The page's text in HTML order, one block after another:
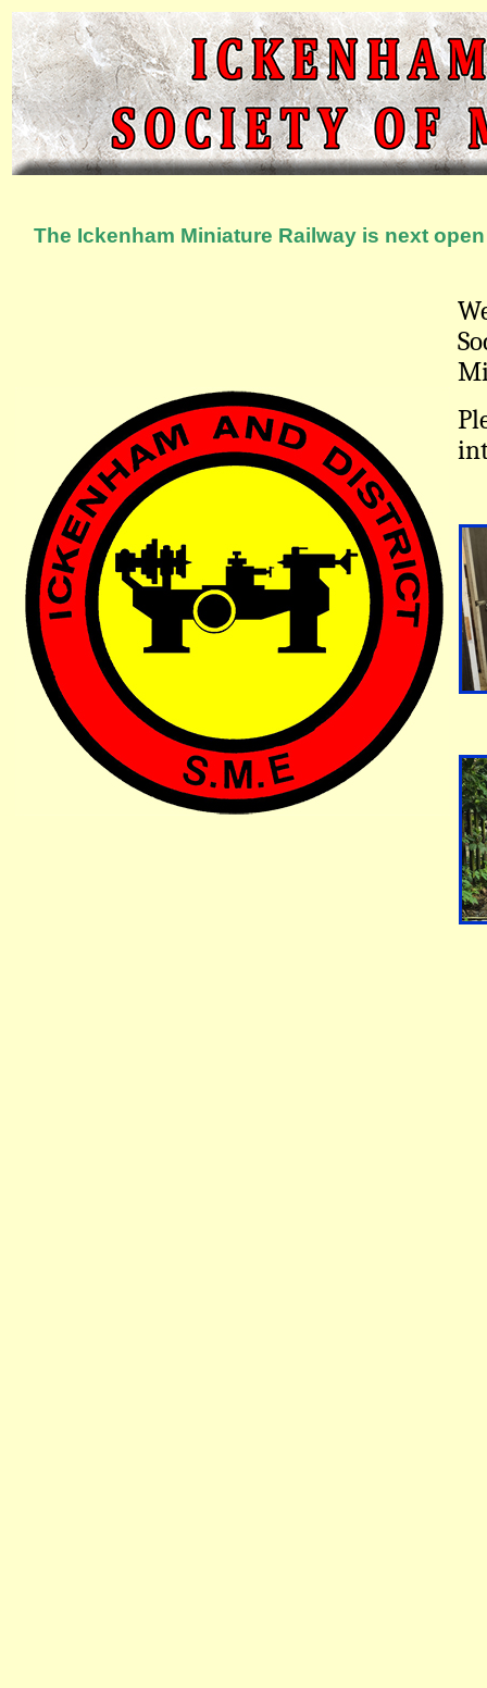
The Ickenham Miniature Railway is next